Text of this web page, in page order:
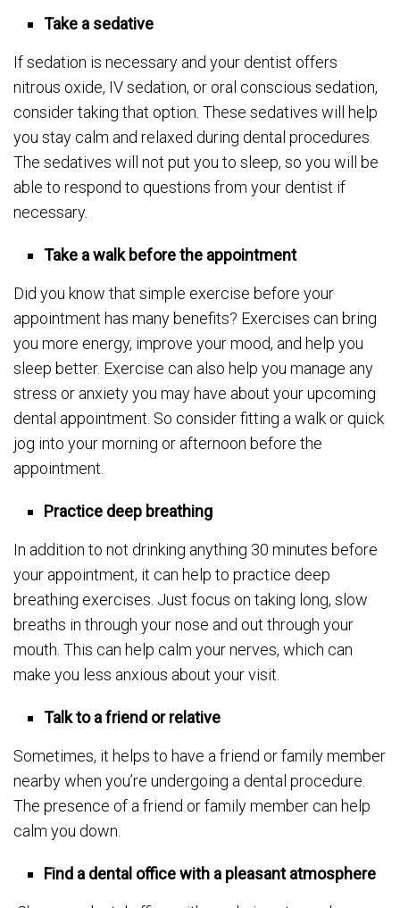
Take a sedative
If sedation is necessary and your dentist offers
nitrous oxide, IV sedation, or oral conscious sedation,
consider taking that option. These sedatives will help
you stay calm and relaxed during dental procedures.
The sedatives will not put you to sleep, so you will be
able to respond to questions from your dentist if
necessary.
Take a walk before the appointment
Did you know that simple exercise before your
appointment has many benefits? Exercises can bring
you more energy, improve your mood, and help you
sleep better. Exercise can also help you manage any
stress or anxiety you may have about your upcoming
dental appointment. So consider fitting a walk or quick
jog into your morning or afternoon before the
appointment.
Practice deep breathing
In addition to not drinking anything 30 minutes before
your appointment, it can help to practice deep
breathing exercises. Just focus on taking long, slow
breaths in through your nose and out through your
mouth. This can help calm your nerves, which can
make you less anxious about your visit.
Talk to a friend or relative
Sometimes, it helps to have a friend or family member
nearby when you’re undergoing a dental procedure.
The presence of a friend or family member can help
calm you down.
Find a dental office with a pleasant atmosphere